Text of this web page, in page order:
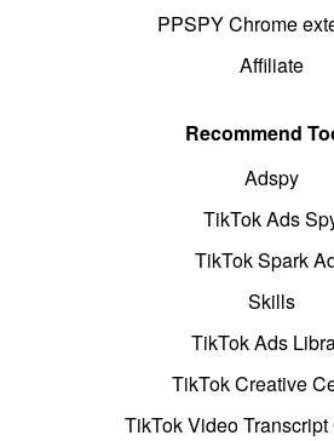
PPSPY Chrome
Affiliate
Recommend
Adspy
TikTok Ads
TikTok Spark
Skills
TikTok Ads
TikTok Creative
TikTok Video Transcript